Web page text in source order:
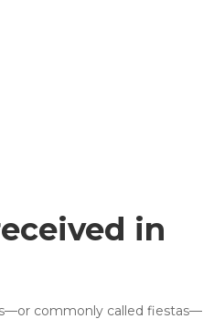
in
commonly called fiestas—